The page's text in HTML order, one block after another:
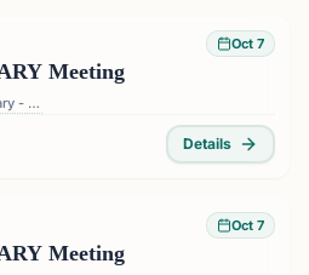
Oct 7
Meeting
Forsyth County Public Library - Post Road Library - 5010 Post Rd, Cumming, GA 30040, USA
Details
Oct 7
Meeting